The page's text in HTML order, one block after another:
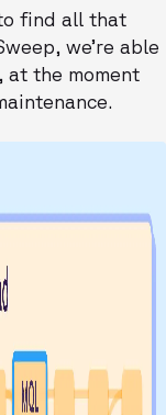
find all that
we’re able
the moment